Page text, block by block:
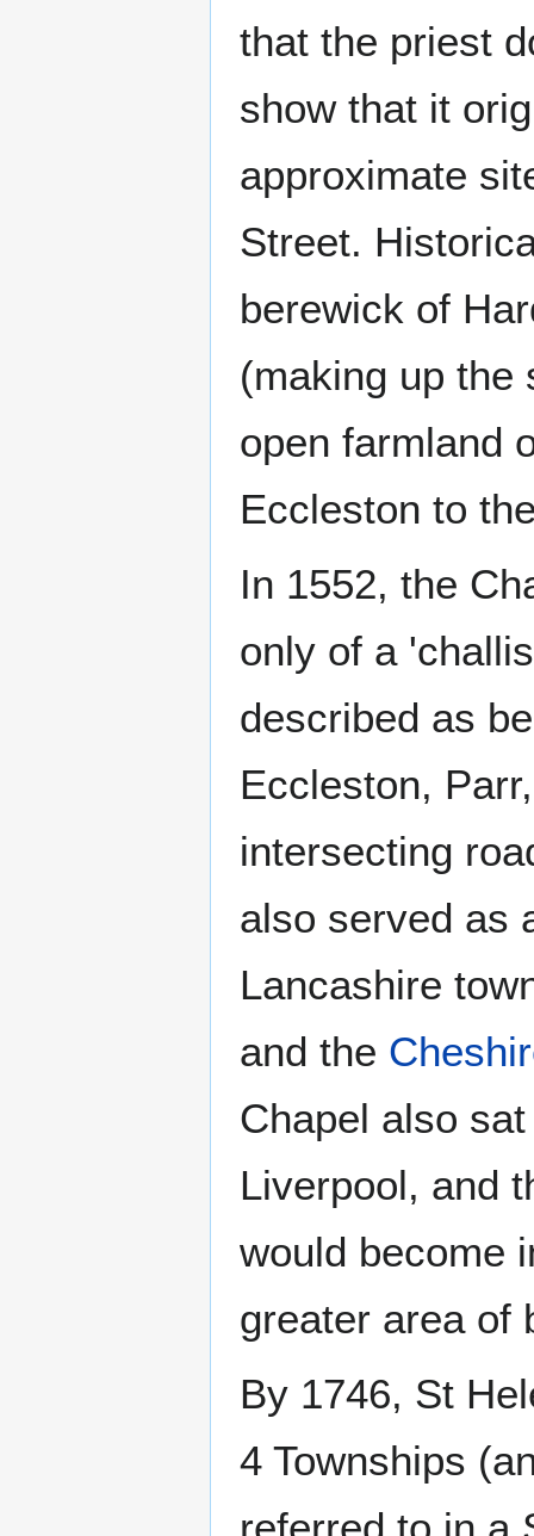
that the priest
show that it
approximate
Street.
berewick of
(making up the
open farmland
Eccleston to
In 1552, the
only of a
described as
Eccleston,
intersecting
also served as
Lancashire
and the
Chapel also
Liverpool, and
would become
greater area of
By 1746, St
4 Townships